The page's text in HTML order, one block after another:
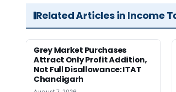
Related Articles in Income
Grey Market Purchases
Attract Only Profit Addition,
Not Full Disallowance: ITAT
Chandigarh